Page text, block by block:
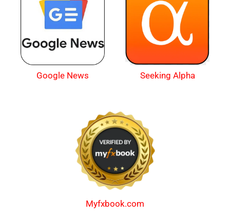
Google News Seeking Alpha
Myfxbook.com